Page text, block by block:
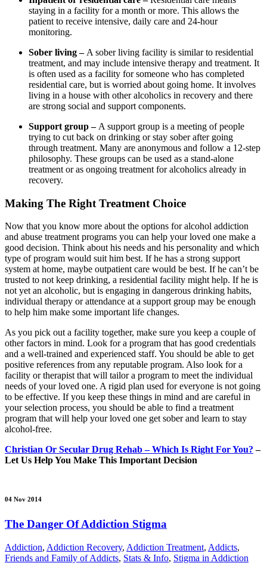
staying in a facility for a month or more. This allows the
patient to receive intensive, daily care and 24-hour
monitoring.
Sober living – A sober living facility is similar to residential
treatment, and may include intensive therapy and treatment. It
is often used as a facility for someone who has completed
residential care, but is worried about going home. It involves
living in a house with other alcoholics in recovery and there
are strong social and support components.
Support group – A support group is a meeting of people
trying to cut back on drinking or stay sober after going
through treatment. Many are anonymous and follow a 12-step
philosophy. These groups can be used as a stand-alone
treatment or as ongoing treatment for alcoholics already in
recovery.
Making The Right Treatment Choice
Now that you know more about the options for alcohol addiction
and abuse treatment programs you can help your loved one make a
good decision. Think about his needs and his personality and which
type of program would suit him best. If he has a strong support
system at home, maybe outpatient care would be best. If he can’t be
trusted to not keep drinking, a residential facility might help. If he is
not yet an alcoholic, but is engaging in dangerous drinking habits,
individual therapy or attendance at a support group may be enough
to help him make some important life changes.
As you pick out a facility together, make sure you keep a couple of
other factors in mind. Look for a program that has good credentials
and a well-trained and experienced staff. You should be able to get
positive references from any reputable program. Also look for a
facility or therapist that will tailor a program to meet the individual
needs of your loved one. A rigid plan used for everyone is not going
to be effective. If you keep these things in mind and are careful in
your selection process, you should be able to find a treatment
program that will help your loved one get sober and learn to stay
alcohol-free.
Christian Or Secular Drug Rehab – Which Is Right For You? –
Let Us Help You Make This Important Decision
04 Nov 2014
The Danger Of Addiction Stigma
Addiction, Addiction Recovery, Addiction Treatment, Addicts,
Friends and Family of Addicts, Stats & Info, Stigma in Addiction